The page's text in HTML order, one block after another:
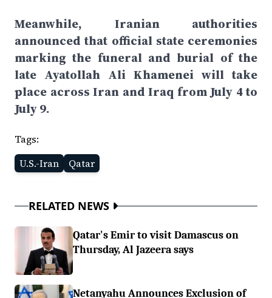
Meanwhile, Iranian authorities
announced that official state ceremonies
marking the funeral and burial of the
late Ayatollah Ali Khamenei will take
place across Iran and Iraq from July 4 to
July 9.
Tags:
U.S.-Iran
Qatar
RELATED NEWS
Qatar's Emir to visit Damascus on
Thursday, Al Jazeera says
Netanyahu Announces Exclusion of